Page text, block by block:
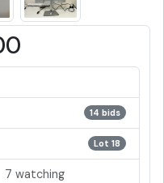
14 bids
Lot 18
7 watching